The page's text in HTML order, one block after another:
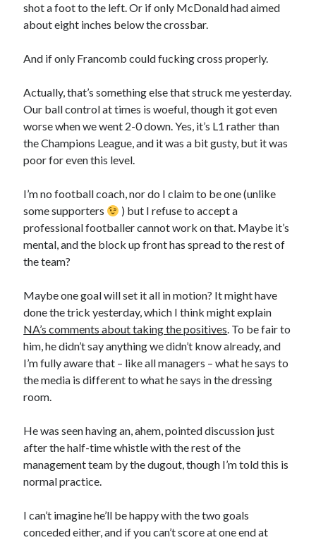
shot a foot to the left. Or if only McDonald had aimed
about eight inches below the crossbar.
And if only Francomb could fucking cross properly.
Actually, that’s something else that struck me yesterday.
Our ball control at times is woeful, though it got even
worse when we went 2-0 down. Yes, it’s L1 rather than
the Champions League, and it was a bit gusty, but it was
poor for even this level.
I’m no football coach, nor do I claim to be one (unlike
some supporters
) but I refuse to accept a
professional footballer cannot work on that. Maybe it’s
mental, and the block up front has spread to the rest of
the team?
Maybe one goal will set it all in motion? It might have
done the trick yesterday, which I think might explain
NA’s comments about taking the positives. To be fair to
him, he didn’t say anything we didn’t know already, and
I’m fully aware that – like all managers – what he says to
the media is different to what he says in the dressing
room.
He was seen having an, ahem, pointed discussion just
after the half-time whistle with the rest of the
management team by the dugout, though I’m told this is
normal practice.
I can’t imagine he’ll be happy with the two goals
conceded either, and if you can’t score at one end at